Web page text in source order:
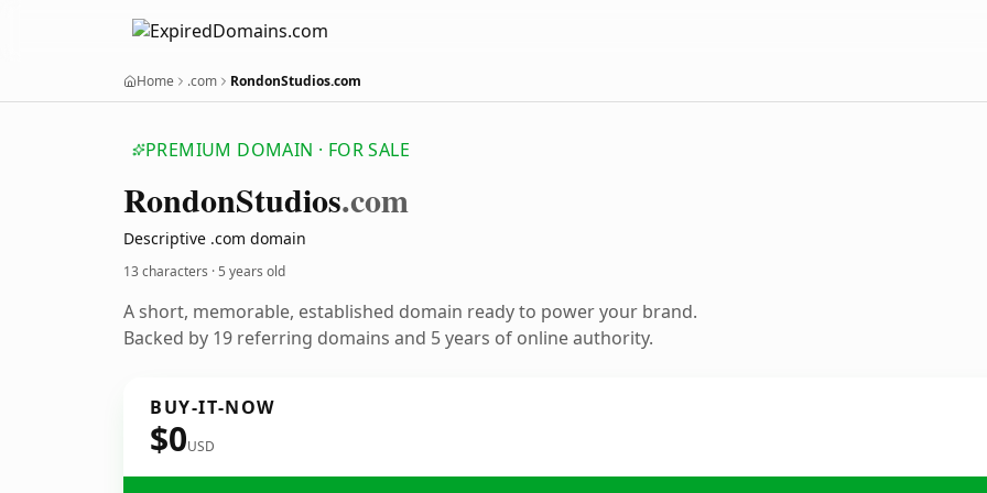
Home .com RondonStudios.com
PREMIUM DOMAIN · FOR SALE
RondonStudios.com
Descriptive .com domain
13 characters ·5 years old
A short, memorable, established domain ready to power your brand.
Backed by 19 referring domains and 5 years of online authority.
BUY-IT-NOW
$0USD